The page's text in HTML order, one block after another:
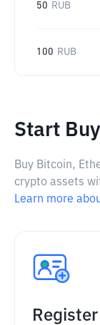
50 RUB
100 RUB
Start
Buy Bitcoin,
crypto assets
Learn more
Register